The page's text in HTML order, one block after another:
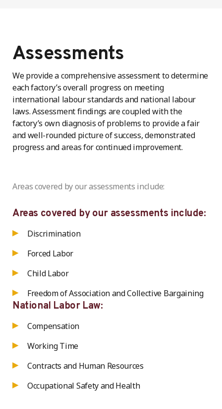
Assessments
We provide a comprehensive assessment to determine
each factory’s overall progress on meeting
international labour standards and national labour
laws. Assessment findings are coupled with the
factory’s own diagnosis of problems to provide a fair
and well-rounded picture of success, demonstrated
progress and areas for continued improvement.
Areas covered by our assessments include:
Areas covered by our assessments include:
Discrimination
Forced Labor
Child Labor
Freedom of Association and Collective Bargaining
National Labor Law:
Compensation
Working Time
Contracts and Human Resources
Occupational Safety and Health